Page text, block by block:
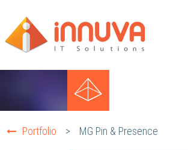
Portfolio > MG Pin & Presence